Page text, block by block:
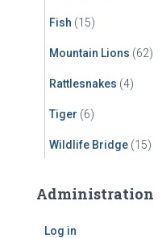
Fish (15)
Mountain Lions (62)
Rattlesnakes (4)
Tiger (6)
Wildlife Bridge (15)
Administration
Log in